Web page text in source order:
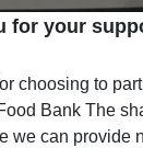
for your
choosing to
Bank The
we can provide